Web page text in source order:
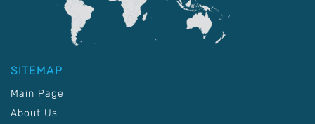
SITEMAP
Main Page
About Us